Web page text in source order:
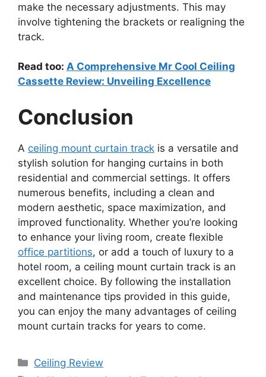
make the necessary adjustments. This may
involve tightening the brackets or realigning the
track.
Read too: A Comprehensive Mr Cool Ceiling
Cassette Review: Unveiling Excellence
Conclusion
A ceiling mount curtain track is a versatile and
stylish solution for hanging curtains in both
residential and commercial settings. It offers
numerous benefits, including a clean and
modern aesthetic, space maximization, and
improved functionality. Whether you’re looking
to enhance your living room, create flexible
office partitions, or add a touch of luxury to a
hotel room, a ceiling mount curtain track is an
excellent choice. By following the installation
and maintenance tips provided in this guide,
you can enjoy the many advantages of ceiling
mount curtain tracks for years to come.
Categories
Ceiling Review